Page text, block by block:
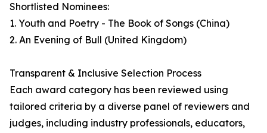
Shortlisted Nominees:
1. Youth and Poetry - The Book of Songs (China)
2. An Evening of Bull (United Kingdom)
Transparent & Inclusive Selection Process
Each award category has been reviewed using
tailored criteria by a diverse panel of reviewers and
judges, including industry professionals, educators,